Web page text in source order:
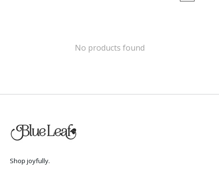
No products found
Shop joyfully.